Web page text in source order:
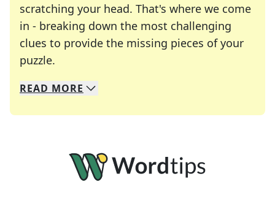
scratching your head. That's where we come
in - breaking down the most challenging
clues to provide the missing pieces of your
puzzle.
We specialize in solving many of your favorite
Whether you're a daily crossword enthusiast or
READ MORE